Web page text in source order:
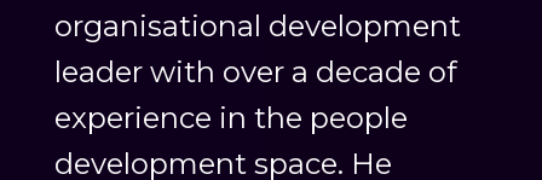
organisational development
leader with over a decade of
experience in the people
development space. He